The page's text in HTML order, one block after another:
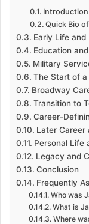
Introduction
Quick Bio
Early Life and
Education
Military
The Start of a
Broadway
Transition to
Career-
Later Career
Personal Life
Legacy and
Conclusion
Frequently
Who was
What is
Where